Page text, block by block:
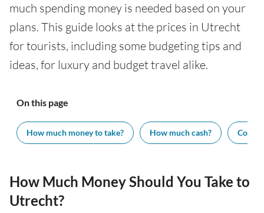
much spending money is needed based on your
plans. This guide looks at the prices in Utrecht
for tourists, including some budgeting tips and
ideas, for luxury and budget travel alike.
On this page
How much money to take? How much cash? Cost
How Much Money Should You Take to
Utrecht?